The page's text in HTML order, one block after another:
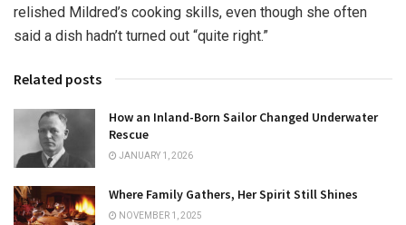
relished Mildred’s cooking skills, even though she often
said a dish hadn’t turned out “quite right.”
Related posts
How an Inland-Born Sailor Changed Underwater
Rescue
JANUARY 1, 2026
Where Family Gathers, Her Spirit Still Shines
NOVEMBER 1, 2025